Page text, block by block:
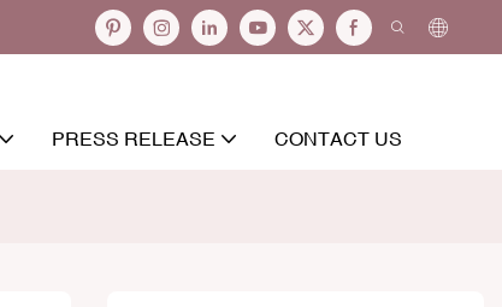
PRESS RELEASE CONTACT US